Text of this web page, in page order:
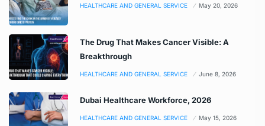
HEALTHCARE AND GENERAL SERVICE May 20, 2026
The Drug That Makes Cancer Visible: A
Breakthrough
HEALTHCARE AND GENERAL SERVICE June 8, 2026
Dubai Healthcare Workforce, 2026
HEALTHCARE AND GENERAL SERVICE May 15, 2026